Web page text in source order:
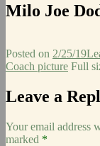
Milo Joe
Posted on 2/25/19
Coach picture Full
Leave a
Your email address
marked *